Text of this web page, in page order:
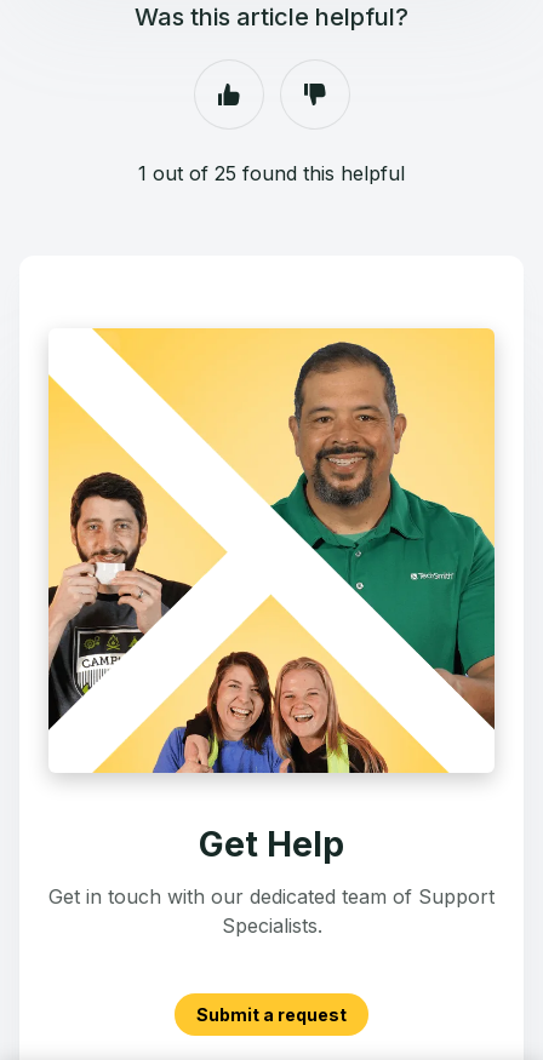
Was this article helpful?
1 out of 25 found this helpful
Get Help
Get in touch with our dedicated team of Support
Specialists.
Submit a request